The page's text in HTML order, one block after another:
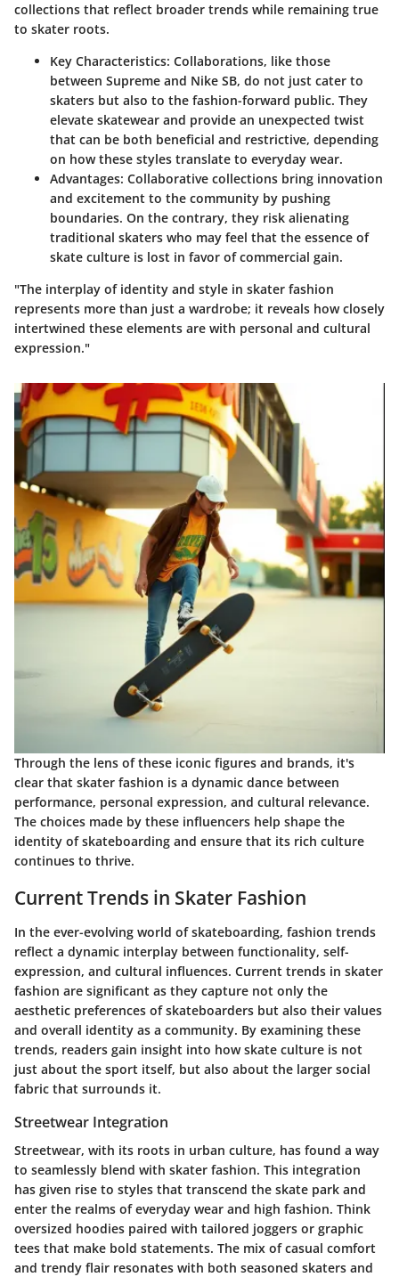
collections that reflect broader trends while remaining true
to skater roots.
Key Characteristics: Collaborations, like those
between Supreme and Nike SB, do not just cater to
skaters but also to the fashion-forward public. They
elevate skatewear and provide an unexpected twist
that can be both beneficial and restrictive, depending
on how these styles translate to everyday wear.
Advantages: Collaborative collections bring innovation
and excitement to the community by pushing
boundaries. On the contrary, they risk alienating
traditional skaters who may feel that the essence of
skate culture is lost in favor of commercial gain.
"The interplay of identity and style in skater fashion
represents more than just a wardrobe; it reveals how closely
intertwined these elements are with personal and cultural
expression."
Through the lens of these iconic figures and brands, it's
clear that skater fashion is a dynamic dance between
performance, personal expression, and cultural relevance.
The choices made by these influencers help shape the
identity of skateboarding and ensure that its rich culture
continues to thrive.
Current Trends in Skater Fashion
In the ever-evolving world of skateboarding, fashion trends
reflect a dynamic interplay between functionality, self-
expression, and cultural influences. Current trends in skater
fashion are significant as they capture not only the
aesthetic preferences of skateboarders but also their values
and overall identity as a community. By examining these
trends, readers gain insight into how skate culture is not
just about the sport itself, but also about the larger social
fabric that surrounds it.
Streetwear Integration
Streetwear, with its roots in urban culture, has found a way
to seamlessly blend with skater fashion. This integration
has given rise to styles that transcend the skate park and
enter the realms of everyday wear and high fashion. Think
oversized hoodies paired with tailored joggers or graphic
tees that make bold statements. The mix of casual comfort
and trendy flair resonates with both seasoned skaters and